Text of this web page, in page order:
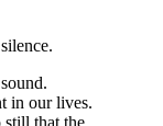
in our lives.